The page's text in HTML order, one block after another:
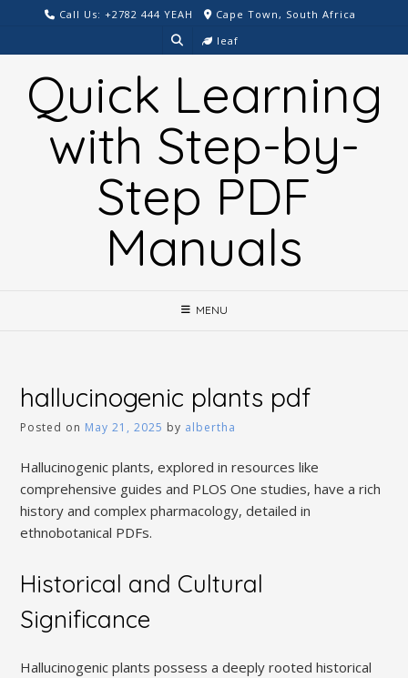
content
Call Us: +2782 444 YEAH
Cape Town, South Africa
leaf
Quick Learning
with Step-by-
Step PDF
Manuals
MENU
hallucinogenic plants pdf
Posted on May 21, 2025 by albertha
Hallucinogenic plants, explored in resources like
comprehensive guides and PLOS One studies, have a rich
history and complex pharmacology, detailed in
ethnobotanical PDFs.
Historical and Cultural
Significance
Hallucinogenic plants possess a deeply rooted historical